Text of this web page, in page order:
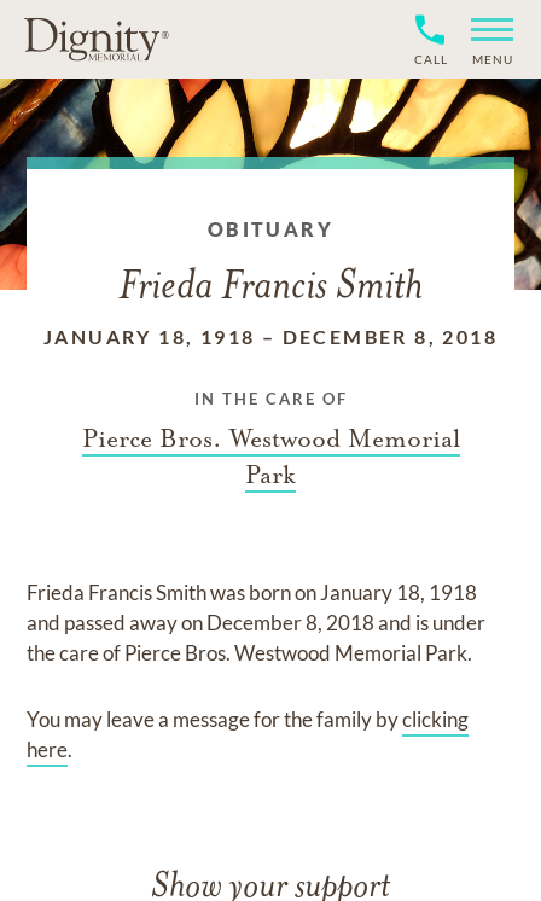
CALL MENU
OBITUARY
Frieda Francis Smith
JANUARY 18, 1918 – DECEMBER 8, 2018
IN THE CARE OF
Pierce Bros. Westwood Memorial
Park
Frieda Francis Smithwas born onJanuary 18, 1918
and passed away onDecember 8, 2018and is under
the care ofPierce Bros. Westwood Memorial Park.
You may leave a message for the family byclicking
here.
Show your support